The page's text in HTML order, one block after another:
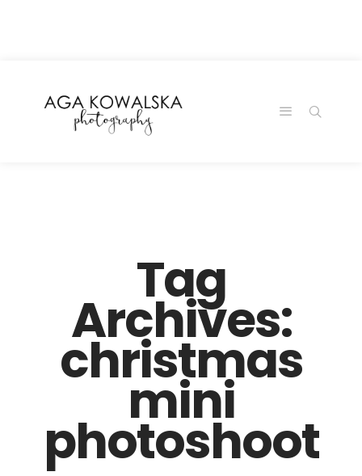
Tag
Archives:
christmas
mini
photoshoot